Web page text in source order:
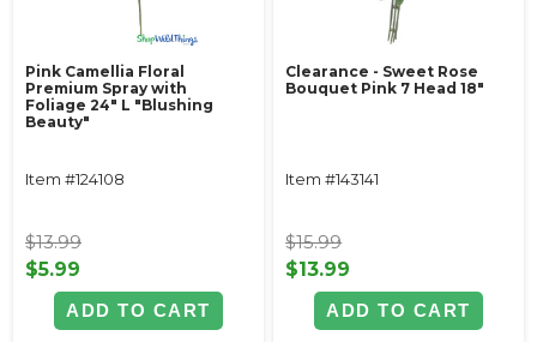
Pink Camellia Floral
Premium Spray with
Foliage 24" L "Blushing
Beauty"
Item #124108
$13.99
$5.99
ADD TO CART
Clearance - Sweet Rose
Bouquet Pink 7 Head 18"
Item #143141
$15.99
$13.99
ADD TO CART